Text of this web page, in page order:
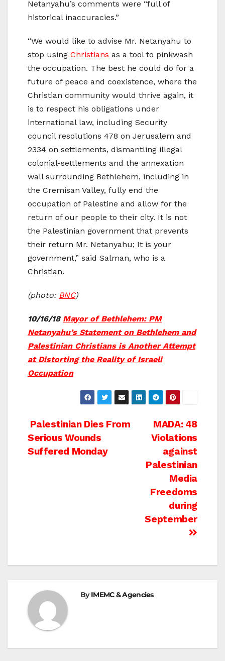
Netanyahu’s comments were “full of
historical inaccuracies.”
“We would like to advise Mr. Netanyahu to
stop using Christians as a tool to pinkwash
the occupation. The best he could do for a
future of peace and coexistence, where the
Christian community would thrive again, it
is to respect his obligations under
international law, including Security
council resolutions 478 on Jerusalem and
2334 on settlements, dismantling illegal
colonial-settlements and the annexation
wall surrounding Bethlehem, including in
the Cremisan Valley, fully end the
occupation of Palestine and allow for the
return of our people to their city. It is not
the Palestinian government that prevents
their return Mr. Netanyahu; It is your
government,” said Salman, who is a
Christian.
(photo: BNC)
10/16/18 Mayor of Bethlehem: PM
Netanyahu’s Statement on Bethlehem and
Palestinian Christians is Another Attempt
at Distorting the Reality of Israeli
Occupation
Post
navigation
MADA: 48
Violations
against
Palestinian
Media
Freedoms
during
September
Palestinian Dies From
Serious Wounds
Suffered Monday
ByIMEMC & Agencies